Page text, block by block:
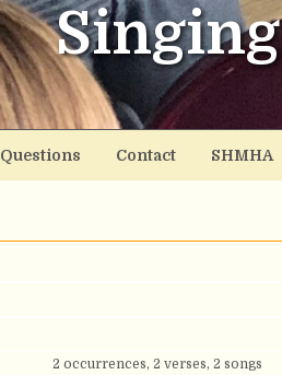
Singing
Questions Contact SHMHA
2 occurrences, 2 verses, 2 songs